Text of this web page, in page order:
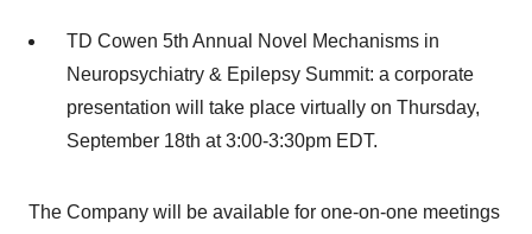
TD Cowen 5th Annual Novel Mechanisms in
Neuropsychiatry & Epilepsy Summit: a corporate
presentation will take place virtually on Thursday,
September 18th at 3:00-3:30pm EDT.
The Company will be available for one-on-one meetings